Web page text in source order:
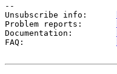
--
Unsubscribe info:
Problem reports:
Documentation:
FAQ: